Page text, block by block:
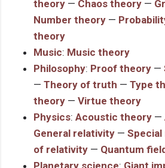
theory — Chaos theory —
Number theory —
theory
Music: Music theory
Philosophy: Proof theory —
— Theory of truth — Type
theory — Virtue theory
Physics: Acoustic theory —
General relativity —
of relativity — Quantum